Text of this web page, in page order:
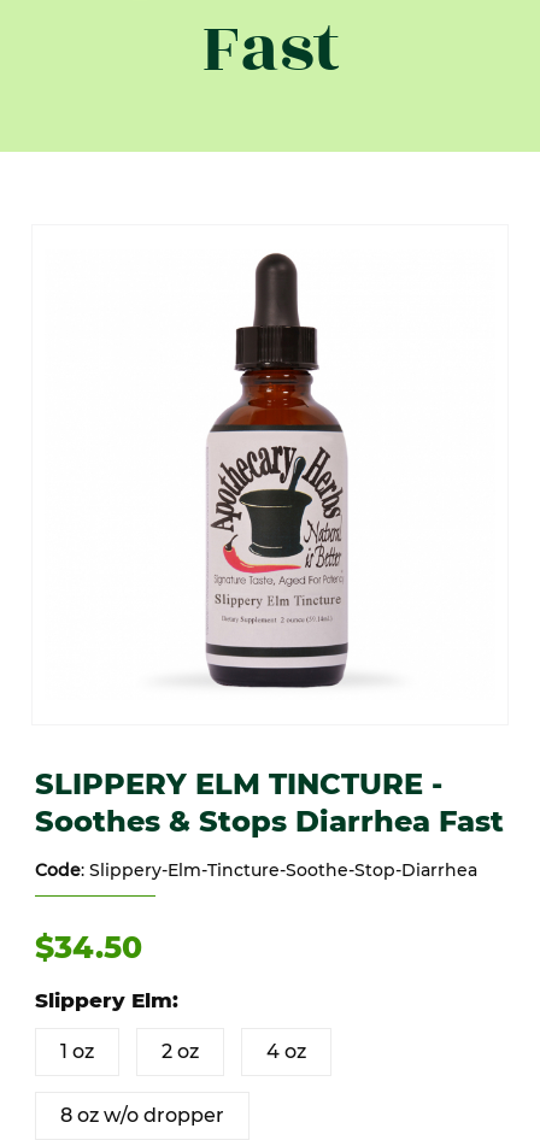
Fast
SLIPPERY ELM TINCTURE -
Soothes & Stops Diarrhea Fast
Code: Slippery-Elm-Tincture-Soothe-Stop-Diarrhea
$34.50
Slippery Elm:
1 oz 2 oz 4 oz
8 oz w/o dropper